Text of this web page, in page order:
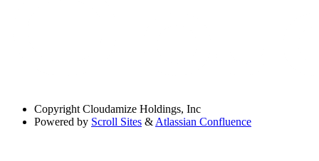
Copyright Cloudamize Holdings, Inc
Powered by Scroll Sites & Atlassian Confluence